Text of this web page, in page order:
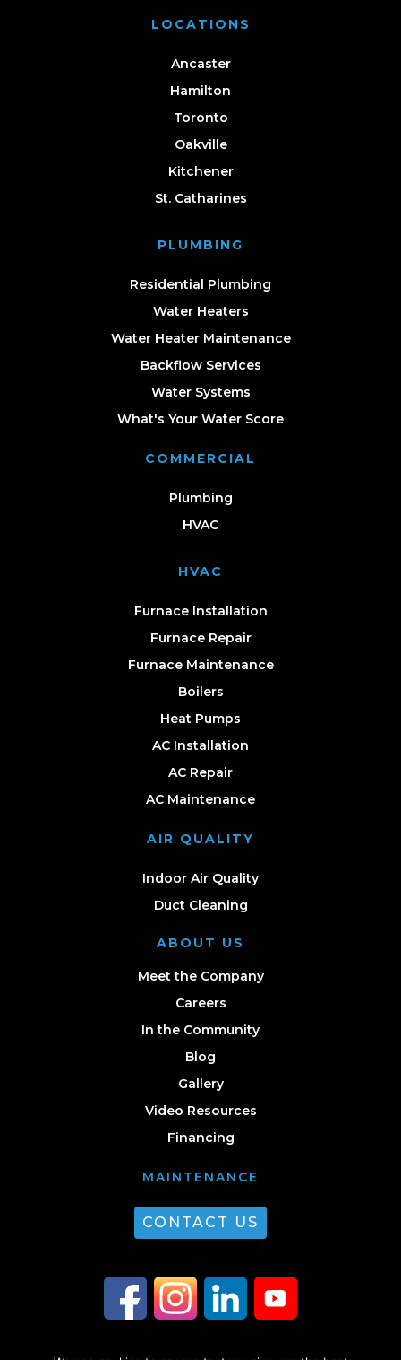
LOCATIONS
Ancaster
Hamilton
Toronto
Oakville
Kitchener
St. Catharines
PLUMBING
Residential Plumbing
Water Heaters
Water Heater Maintenance
Backflow Services
Water Systems
What's Your Water Score
COMMERCIAL
Plumbing
HVAC
HVAC
Furnace Installation
Furnace Repair
Furnace Maintenance
Boilers
Heat Pumps
AC Installation
AC Repair
AC Maintenance
AIR QUALITY
Indoor Air Quality
Duct Cleaning
ABOUT US
Meet the Company
Careers
In the Community
Blog
Gallery
Video Resources
Financing
MAINTENANCE
CONTACT US